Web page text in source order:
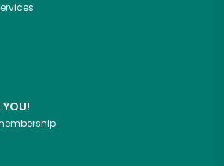
YOU!